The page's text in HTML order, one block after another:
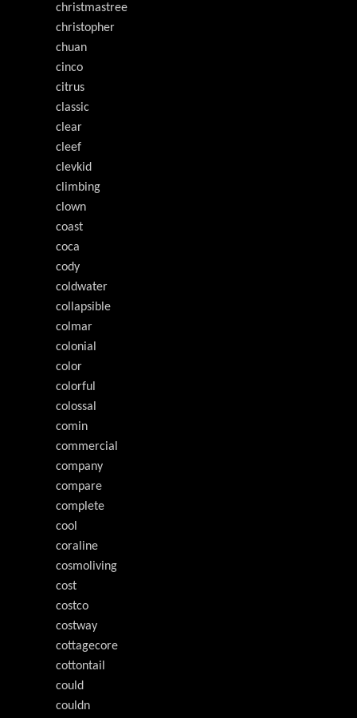
christmastree
christopher
chuan
cinco
citrus
classic
clear
cleef
clevkid
climbing
clown
coast
coca
cody
coldwater
collapsible
colmar
colonial
color
colorful
colossal
comin
commercial
company
compare
complete
cool
coraline
cosmoliving
cost
costco
costway
cottagecore
cottontail
could
couldn